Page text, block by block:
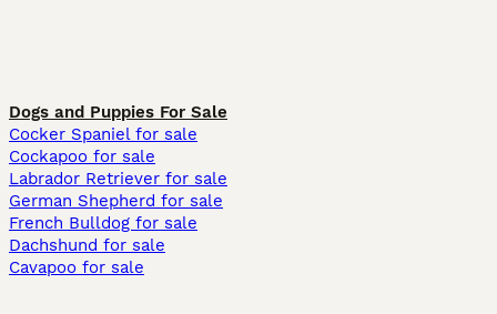
Dogs and Puppies For Sale
Cocker Spaniel for sale
Cockapoo for sale
Labrador Retriever for sale
German Shepherd for sale
French Bulldog for sale
Dachshund for sale
Cavapoo for sale